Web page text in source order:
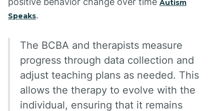
Autism
Speaks.
The BCBA and therapists measure
progress through data collection and
adjust teaching plans as needed. This
allows the therapy to evolve with the
individual, ensuring that it remains